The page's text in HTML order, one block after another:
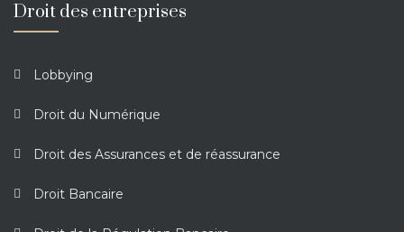
Droit des entreprises
Lobbying
Droit du Numérique
Droit des Assurances et de réassurance
Droit Bancaire